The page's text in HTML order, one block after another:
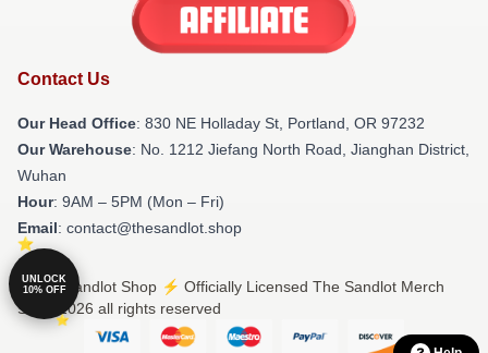
Contact Us
Our Head Office: 830 NE Holladay St, Portland, OR 97232
Our Warehouse: No. 1212 Jiefang North Road, Jianghan District,
Wuhan
Hour: 9AM – 5PM (Mon – Fri)
Email: contact@thesandlot.shop
© The Sandlot Shop ⚡️ Officially Licensed The Sandlot Merch
Store 2026 all rights reserved
UNLOCK
10% OFF